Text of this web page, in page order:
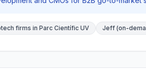
firms in Parc Científic UV Jeff (on-